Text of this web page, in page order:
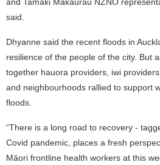
said.
Dhyanne said the recent floods in
resilience of the people of the city. But
together hauora providers, iwi
and neighbourhoods rallied to support
floods.
“There is a long road to recovery -
Covid pandemic, places a fresh
Māori frontline health workers at this